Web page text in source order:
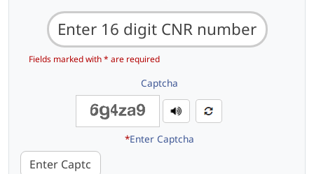
Fields marked with * are required
Captcha
*Enter Captcha